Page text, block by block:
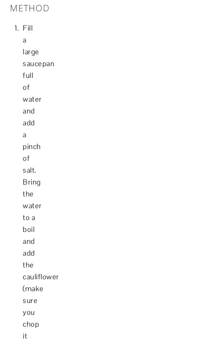
METHOD
Fill
a
large
saucepan
full
of
water
and
add
a
pinch
of
salt.
Bring
the
water
to a
boil
and
add
the
cauliflower
(make
sure
you
chop
it